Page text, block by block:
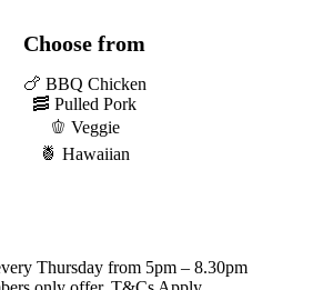
Choose from
🍗 BBQ Chicken
🥓 Pulled Pork
🫑 Veggie
🍍 Hawaiian
Thursday from 5pm – 8.30pm